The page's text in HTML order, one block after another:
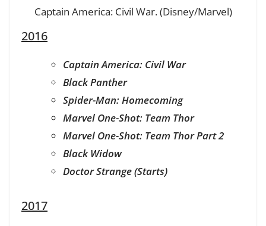
Captain America: Civil War. (Disney/Marvel)
2016
Captain America: Civil War
Black Panther
Spider-Man: Homecoming
Marvel One-Shot: Team Thor
Marvel One-Shot: Team Thor Part 2
Black Widow
Doctor Strange (Starts)
2017